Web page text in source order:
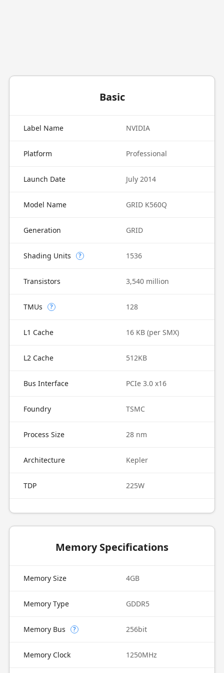
Basic
Label Name NVIDIA
Platform Professional
Launch Date July 2014
Model Name GRID K560Q
Generation GRID
Shading Units ? 1536
Transistors 3,540 million
TMUs ? 128
L1 Cache 16 KB (per SMX)
L2 Cache 512KB
Bus Interface PCIe 3.0 x16
Foundry TSMC
Process Size 28 nm
Architecture Kepler
TDP 225W
Memory Specifications
Memory Size 4GB
Memory Type GDDR5
Memory Bus ? 256bit
Memory Clock 1250MHz